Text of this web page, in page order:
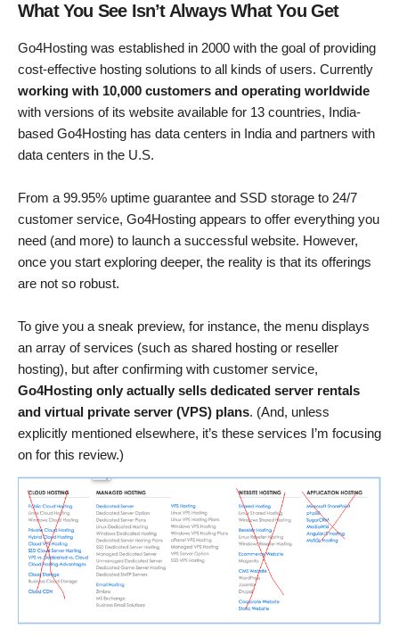
What You See Isn’t Always What You Get
Go4Hosting was established in 2000 with the goal of providing
cost-effective hosting solutions to all kinds of users. Currently
working with 10,000 customers and operating worldwide
with versions of its website available for 13 countries, India-
based Go4Hosting has data centers in India and partners with
data centers in the U.S.
From a 99.95% uptime guarantee and SSD storage to 24/7
customer service, Go4Hosting appears to offer everything you
need (and more) to launch a successful website. However,
once you start exploring deeper, the reality is that its offerings
are not so robust.
To give you a sneak preview, for instance, the menu displays
an array of services (such as shared hosting or reseller
hosting), but after confirming with customer service,
Go4Hosting only actually sells dedicated server rentals
and virtual private server (VPS) plans. (And, unless
explicitly mentioned elsewhere, it’s these services I’m focusing
on for this review.)